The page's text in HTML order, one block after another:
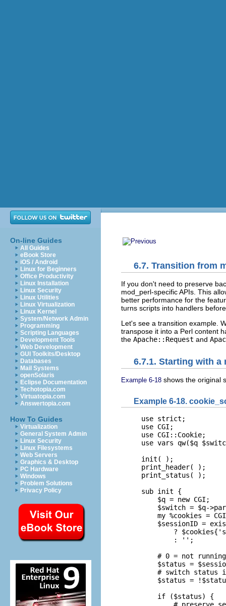
On-line Guides
All Guides
eBook Store
iOS / Android
Linux for Beginners
Office Productivity
Linux Installation
Linux Security
Linux Utilities
Linux Virtualization
Linux Kernel
System/Network Admin
Programming
Scripting Languages
Development Tools
Web Development
GUI Toolkits/Desktop
Databases
Mail Systems
openSolaris
Eclipse Documentation
Techotopia.com
Virtuatopia.com
Answertopia.com
How To Guides
Virtualization
General System Admin
Linux Security
Linux Filesystems
Web Servers
Graphics & Desktop
PC Hardware
Windows
Problem Solutions
Privacy Policy
6.7. Transition from
If you don't need to preserve
mod_perl-specific APIs. This
better performance for the
turns scripts into handlers
Let's see a transition example.
transpose it into a Perl content
the Apache::Request and
6.7.1. Starting with
Example 6-18 shows the original
Example 6-18.
use strict;
use CGI;
use CGI::Cookie;
use vars qw($q
init( );
print_header( );
print_status( );
sub init {
    $q = new CGI;
$switch = $q-
my %cookies =
$sessionID =
?
        : '';
# 0 = not
$status =
# switch status
$status =
    if ($status) {
# preserve